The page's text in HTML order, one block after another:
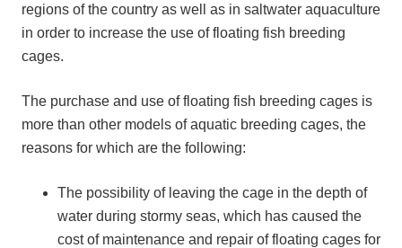
regions of the country as well as in saltwater aquaculture
in order to increase the use of floating fish breeding
cages.
The purchase and use of floating fish breeding cages is
more than other models of aquatic breeding cages, the
reasons for which are the following:
The possibility of leaving the cage in the depth of
water during stormy seas, which has caused the
cost of maintenance and repair of floating cages for